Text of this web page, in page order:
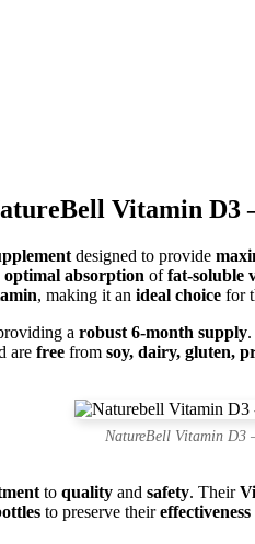
Vitamin D3
designed to provide
optimal absorption offat-soluble
, making it an ideal choice for
a robust 6-month supply
are free from soy, dairy, gluten,
NatureBell Vitamin D3
to quality and safety. Their
to preserve theireffectiveness